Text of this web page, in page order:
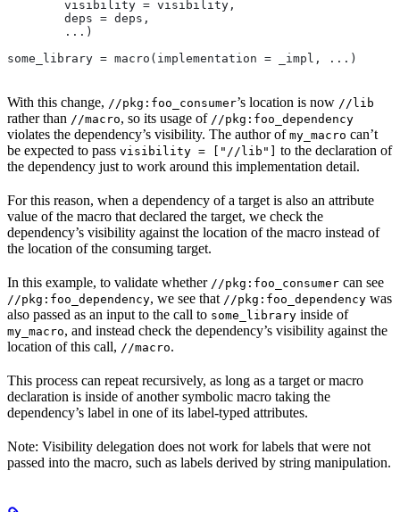
        visibility = visibility,
        deps = deps,
        ...)
some_library = macro(implementation = _impl, ...)
With this change, //pkg:foo_consumer’s location is now //lib
rather than //macro, so its usage of //pkg:foo_dependency
violates the dependency’s visibility. The author of my_macro can’t
be expected to pass visibility = ["//lib"]
to the declaration of
the dependency just to work around this implementation detail.
For this reason, when a dependency of a target is also an attribute
value of the macro that declared the target, we check the
dependency’s visibility against the location of the macro instead of
the location of the consuming target.
In this example, to validate whether //pkg:foo_consumer can see
//pkg:foo_dependency, we see that //pkg:foo_dependency was
also passed as an input to the call to some_library inside of
my_macro, and instead check the dependency’s visibility against the
location of this call, //macro.
This process can repeat recursively, as long as a target or macro
declaration is inside of another symbolic macro taking the
dependency’s label in one of its label-typed attributes.
Note: Visibility delegation does not work for labels that were not
passed into the macro, such as labels derived by string manipulation.